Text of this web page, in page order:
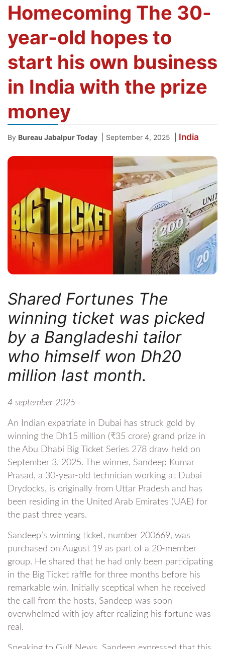
Homecoming The 30-
year-old hopes to
start his own business
in India with the prize
money
By Bureau Jabalpur Today September 4, 2025 India
Shared Fortunes The
winning ticket was picked
by a Bangladeshi tailor
who himself won Dh20
million last month.
4 september 2025
An Indian expatriate in Dubai has struck gold by
winning the Dh15 million (₹35 crore) grand prize in
the Abu Dhabi Big Ticket Series 278 draw held on
September 3, 2025. The winner, Sandeep Kumar
Prasad, a 30-year-old technician working at Dubai
Drydocks, is originally from Uttar Pradesh and has
been residing in the United Arab Emirates (UAE) for
the past three years.
Sandeep’s winning ticket, number 200669, was
purchased on August 19 as part of a 20-member
group. He shared that he had only been participating
in the Big Ticket raffle for three months before his
remarkable win. Initially sceptical when he received
the call from the hosts, Sandeep was soon
overwhelmed with joy after realizing his fortune was
real.